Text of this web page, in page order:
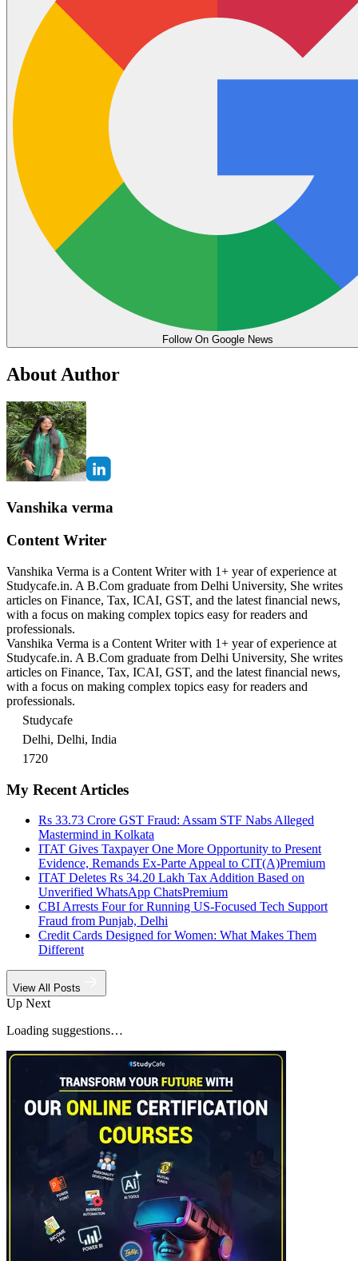
Follow On Google News
About Author
Vanshika verma
Content Writer
Vanshika Verma is a Content Writer with 1+ year of experience at
Studycafe.in. A B.Com graduate from Delhi University, She writes
articles on Finance, Tax, ICAI, GST, and the latest financial news,
with a focus on making complex topics easy for readers and
professionals.
Vanshika Verma is a Content Writer with 1+ year of experience at
Studycafe.in. A B.Com graduate from Delhi University, She writes
articles on Finance, Tax, ICAI, GST, and the latest financial news,
with a focus on making complex topics easy for readers and
professionals.
Studycafe
Delhi, Delhi, India
1720
My Recent Articles
Rs 33.73 Crore GST Fraud: Assam STF Nabs Alleged
Mastermind in Kolkata
ITAT Gives Taxpayer One More Opportunity to Present
Evidence, Remands Ex-Parte Appeal to CIT(A)Premium
ITAT Deletes Rs 34.20 Lakh Tax Addition Based on
Unverified WhatsApp ChatsPremium
CBI Arrests Four for Running US-Focused Tech Support
Fraud from Punjab, Delhi
Credit Cards Designed for Women: What Makes Them
Different
View All Posts
Up Next
Loading suggestions…